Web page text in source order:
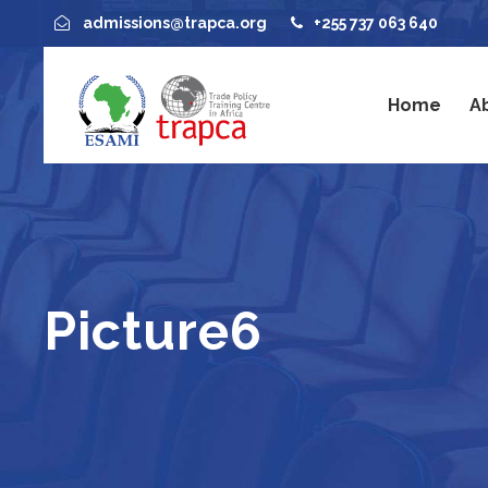
admissions@trapca.org +255 737 063 640
Home
Picture6